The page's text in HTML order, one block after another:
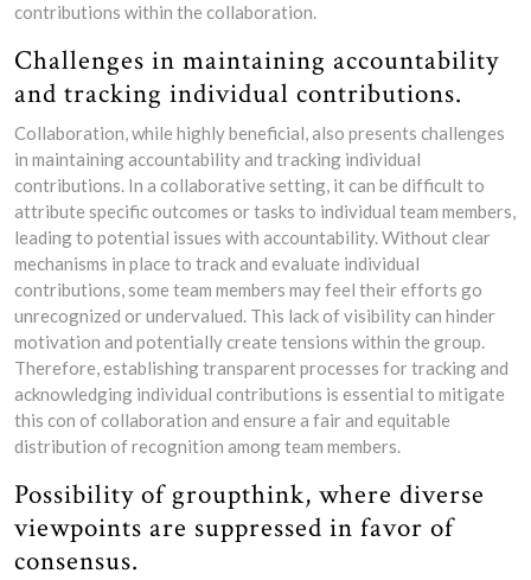
contributions within the collaboration.
Challenges in maintaining accountability
and tracking individual contributions.
Collaboration, while highly beneficial, also presents challenges
in maintaining accountability and tracking individual
contributions. In a collaborative setting, it can be difficult to
attribute specific outcomes or tasks to individual team members,
leading to potential issues with accountability. Without clear
mechanisms in place to track and evaluate individual
contributions, some team members may feel their efforts go
unrecognized or undervalued. This lack of visibility can hinder
motivation and potentially create tensions within the group.
Therefore, establishing transparent processes for tracking and
acknowledging individual contributions is essential to mitigate
this con of collaboration and ensure a fair and equitable
distribution of recognition among team members.
Possibility of groupthink, where diverse
viewpoints are suppressed in favor of
consensus.